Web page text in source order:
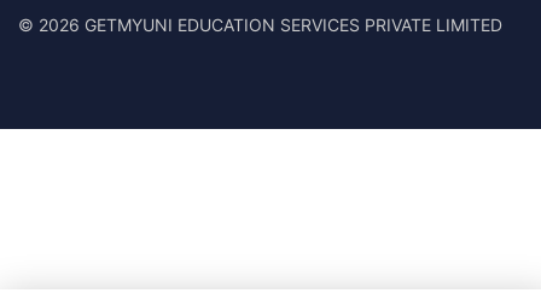
© 2026 GETMYUNI EDUCATION SERVICES PRIVATE LIMITED